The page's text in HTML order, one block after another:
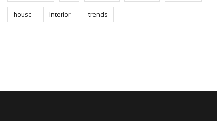
house
interior trends